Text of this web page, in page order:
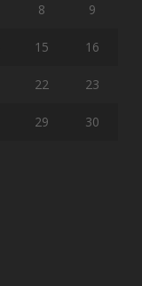
8 9
15 16
22 23
29 30